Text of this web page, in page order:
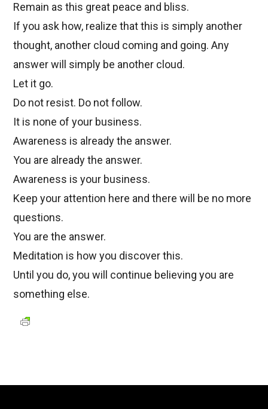
Remain as this great peace and bliss.
If you ask how, realize that this is simply another
thought, another cloud coming and going. Any
answer will simply be another cloud.
Let it go.
Do not resist. Do not follow.
It is none of your business.
Awareness is already the answer.
You are already the answer.
Awareness is your business.
Keep your attention here and there will be no more
questions.
You are the answer.
Meditation is how you discover this.
Until you do, you will continue believing you are
something else.